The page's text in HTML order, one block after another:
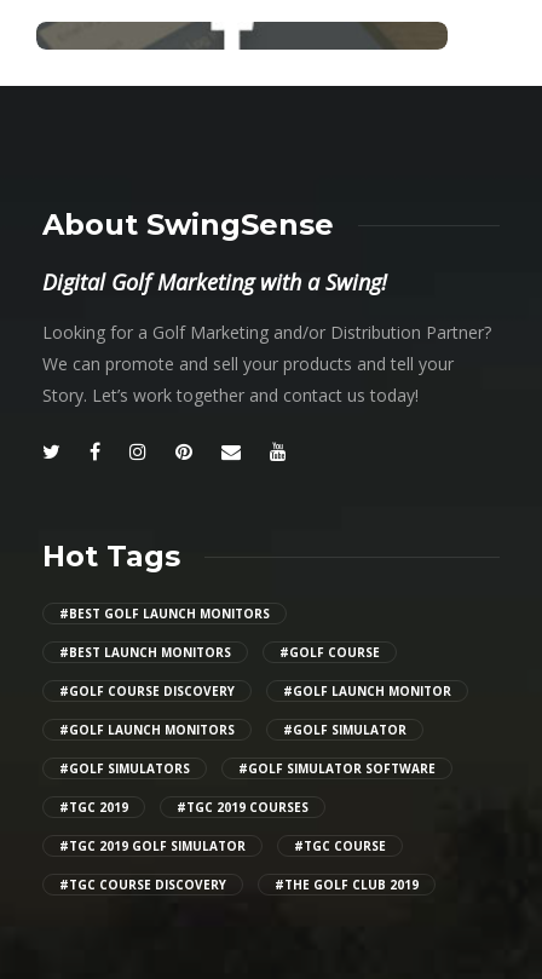
About SwingSense
Digital Golf Marketing with a Swing!
Looking for a Golf Marketing and/or Distribution Partner?
We can promote and sell your products and tell your
Story. Let’s work together and contact us today!
Hot Tags
#BEST GOLF LAUNCH MONITORS
#BEST LAUNCH MONITORS #GOLF COURSE
#GOLF COURSE DISCOVERY #GOLF LAUNCH MONITOR
#GOLF LAUNCH MONITORS #GOLF SIMULATOR
#GOLF SIMULATORS #GOLF SIMULATOR SOFTWARE
#TGC 2019 #TGC 2019 COURSES
#TGC 2019 GOLF SIMULATOR #TGC COURSE
#TGC COURSE DISCOVERY #THE GOLF CLUB 2019